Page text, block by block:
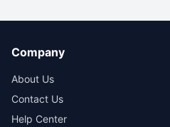
Company
About Us
Contact Us
Help Center